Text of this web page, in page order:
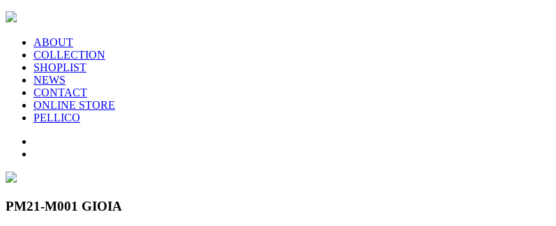
ABOUT
COLLECTION
SHOPLIST
NEWS
CONTACT
ONLINE STORE
PELLICO
PM21-M001 GIOIA